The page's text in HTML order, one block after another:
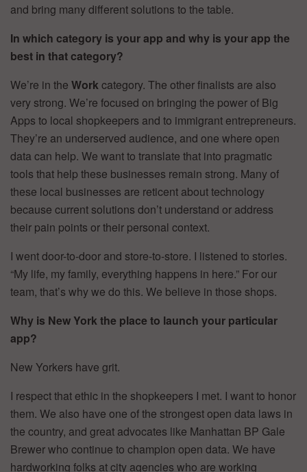
and bring many different solutions to the table.
In which category is your app and why is your app the
best in that category?
We’re in the Workcategory. The other finalists are also
very strong. We’re focused on bringing the power of Big
Apps to local shopkeepers and to immigrant entrepreneurs.
They’re an underserved audience, and one where open
data can help. We want to translate that into pragmatic
tools that help these businesses remain strong. Many of
these local businesses are reticent about technology
because current solutions don’t understand or address
their pain points or their personal context.
I went door-to-door and store-to-store. I listened to stories.
“My life, my family, everything happens in here.” For our
team, that’s why we do this. We believe in those shops.
Why is New York the place to launch your particular
app?
New Yorkers have grit.
I respect that ethic in the shopkeepers I met. I want to honor
them. We also have one of the strongest open data laws in
the country, and great advocates like Manhattan BP Gale
Brewer who continue to champion open data. We have
hardworking folks at city agencies who are working